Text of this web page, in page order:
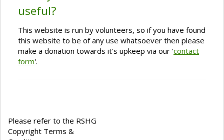
useful?
This website is run by volunteers, so if you have found
this website to be of any use whatsoever then please
make a donation towards it's upkeep via our 'contact
form'.
Please refer to the RSHG
Copyright Terms &